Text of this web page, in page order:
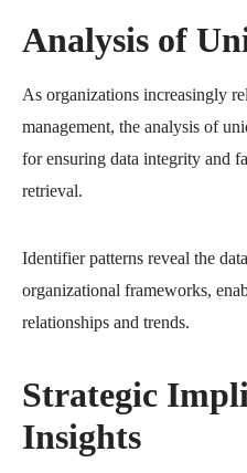
Analysis of
As organizations increasingly
management, the analysis of
for ensuring data integrity and
retrieval.
Identifier patterns reveal the
organizational frameworks,
relationships and trends.
Strategic
Insights